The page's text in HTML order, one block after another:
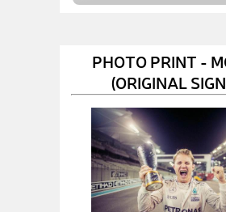
PHOTO PRINT -
(ORIGINAL